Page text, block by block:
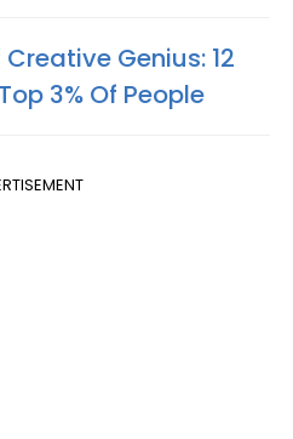
Genius: 12
3% Of People